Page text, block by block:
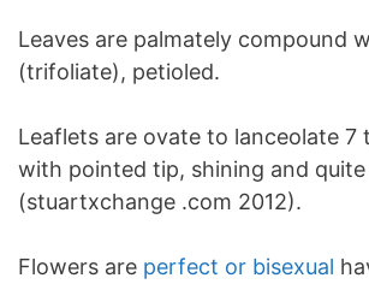
Leaves are palmately compound
(trifoliate), petioled.
Leaflets are ovate to lanceolate 7
with pointed tip, shining and
(stuartxchange .com 2012).
Flowers are perfect or bisexual